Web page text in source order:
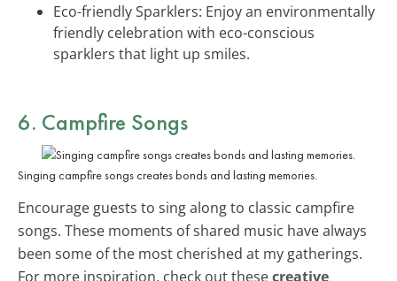
Eco-friendly Sparklers: Enjoy an environmentally
friendly celebration with eco-conscious
sparklers that light up smiles.
6. Campfire Songs
Singing campfire songs creates bonds and lasting memories.
Encourage guests to sing along to classic campfire
songs. These moments of shared music have always
been some of the most cherished at my gatherings.
For more inspiration, check out thesecreative